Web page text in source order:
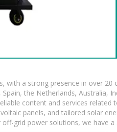
with a strong presence in over
the Netherlands, Australia,
content and services related
panels, and tailored solar
grid power solutions, we have